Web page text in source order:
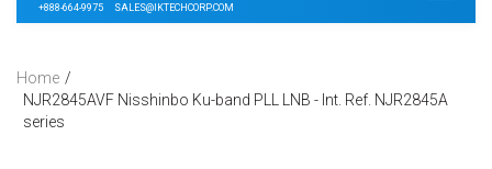
+888-664-9975 SALES@IKTECHCORP.COM
Home
NJR2845AVF Nisshinbo Ku-band PLL LNB - Int. Ref. NJR2845A
series